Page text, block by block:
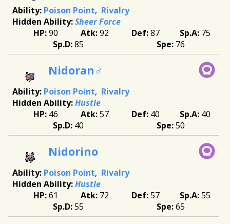
Poison Point
Rivalry
Sheer Force
90
92 87
75
85
76
Nidoran♂
Poison Point
Rivalry
Hustle
46
57 40
40
40
50
Nidorino
Poison Point
Rivalry
Hustle
61
72 57
55
55
65